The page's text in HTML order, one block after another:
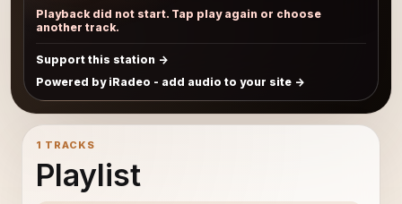
Playback did not start. Tap play again or choose
another track.
Support this station
Powered by iRadeo - add audio to your site
1 TRACKS
Playlist